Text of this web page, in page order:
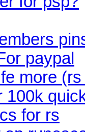
paypal
more
100k
for rs